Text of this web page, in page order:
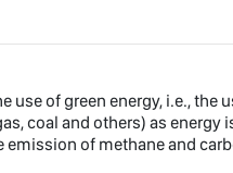
use of green energy, i.e., the
coal and others) as energy
of methane and